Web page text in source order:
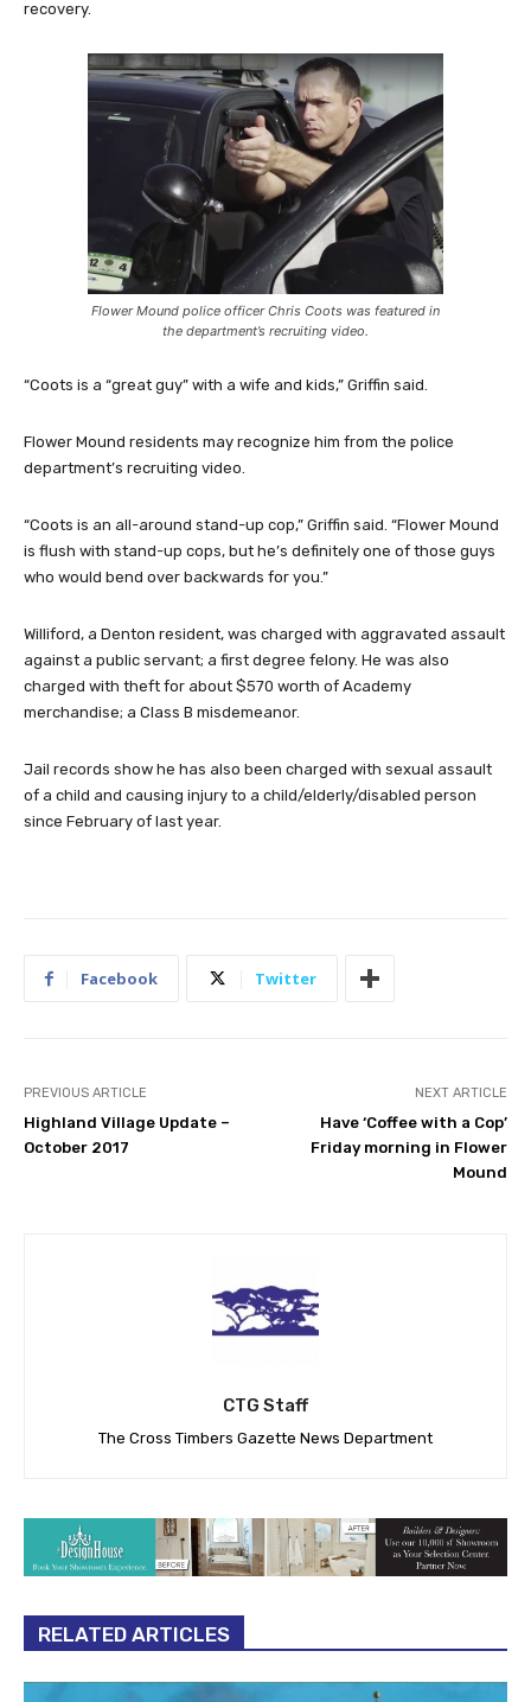
recovery.
Flower Mound police officer Chris Coots was featured in
the department’s recruiting video.
“Coots is a “great guy” with a wife and kids,” Griffin said.
Flower Mound residents may recognize him from the police
department’s recruiting video.
“Coots is an all-around stand-up cop,” Griffin said. “Flower Mound
is flush with stand-up cops, but he’s definitely one of those guys
who would bend over backwards for you.”
Williford, a Denton resident, was charged with aggravated assault
against a public servant; a first degree felony. He was also
charged with theft for about $570 worth of Academy
merchandise; a Class B misdemeanor.
Jail records show he has also been charged with sexual assault
of a child and causing injury to a child/elderly/disabled person
since February of last year.
Facebook Twitter
PREVIOUS ARTICLE
Highland Village Update –
October 2017
NEXT ARTICLE
Have ‘Coffee with a Cop’
Friday morning in Flower
Mound
CTG Staff
The Cross Timbers Gazette News Department
RELATED ARTICLES